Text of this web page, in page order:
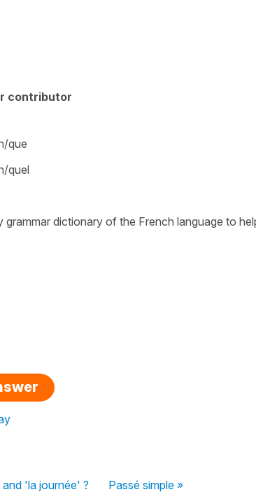
contributor
que
quel
grammar dictionary of the French language to
'la journée' ? Passé simple »